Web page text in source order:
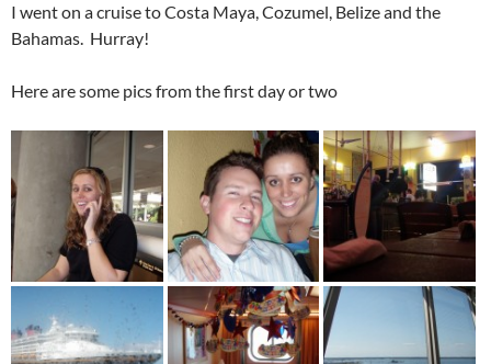
I went on a cruise to Costa Maya, Cozumel, Belize and the
Bahamas. Hurray!
Here are some pics from the first day or two